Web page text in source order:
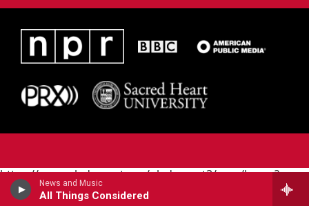
News and Music
All Things Considered
https://www.pledgecart.org/pledgecart3/user/home?
campaign=AEF72C98-4288-41E3-82D1-
5553FDD1A4AE&source=P8RAISE#/home